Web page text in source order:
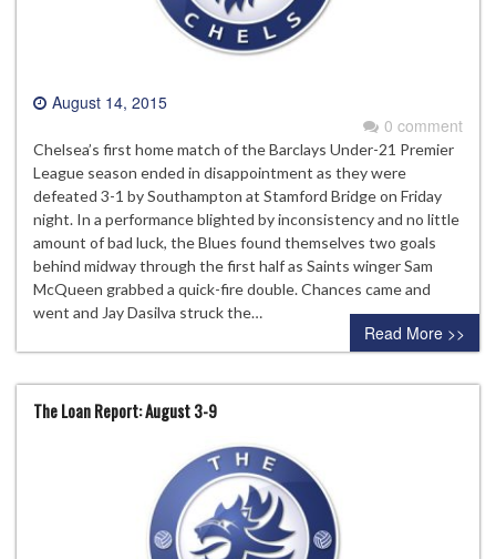
August 14, 2015
0 comment
Chelsea’s first home match of the Barclays Under-21 Premier
League season ended in disappointment as they were
defeated 3-1 by Southampton at Stamford Bridge on Friday
night. In a performance blighted by inconsistency and no little
amount of bad luck, the Blues found themselves two goals
behind midway through the first half as Saints winger Sam
McQueen grabbed a quick-fire double. Chances came and
went and Jay Dasilva struck the…
Read More >>
The Loan Report: August 3-9